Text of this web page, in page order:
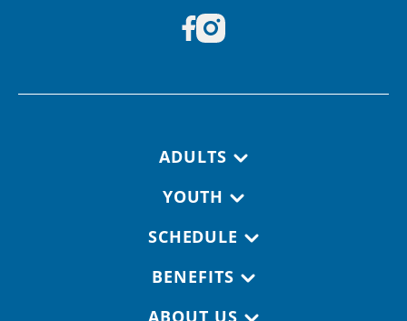
ADULTS
YOUTH
SCHEDULE
BENEFITS
ABOUT US